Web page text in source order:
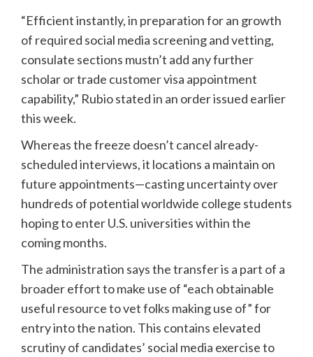
“Efficient instantly, in preparation for an growth
of required social media screening and vetting,
consulate sections mustn’t add any further
scholar or trade customer visa appointment
capability,” Rubio stated in an order issued earlier
this week.
Whereas the freeze doesn’t cancel already-
scheduled interviews, it locations a maintain on
future appointments—casting uncertainty over
hundreds of potential worldwide college students
hoping to enter U.S. universities within the
coming months.
The administration says the transfer is a part of a
broader effort to make use of “each obtainable
useful resource to vet folks making use of” for
entry into the nation. This contains elevated
scrutiny of candidates’ social media exercise to